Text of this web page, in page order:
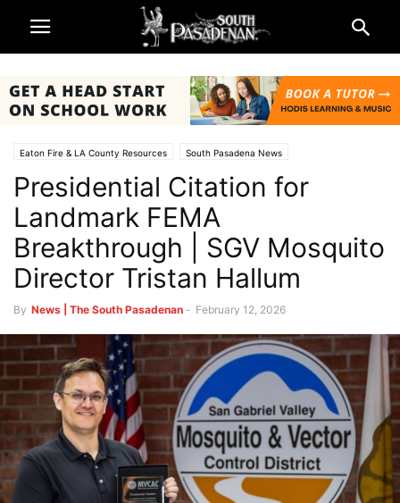
Eaton Fire & LA County Resources South Pasadena News
Presidential Citation for
Landmark FEMA
Breakthrough | SGV Mosquito
Director Tristan Hallum
By News | The South Pasadenan - February 12, 2026